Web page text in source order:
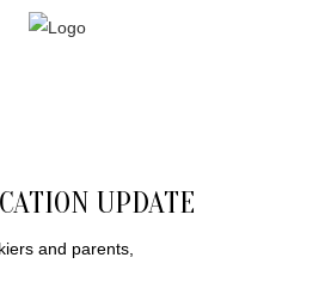
UPDATE
and parents,